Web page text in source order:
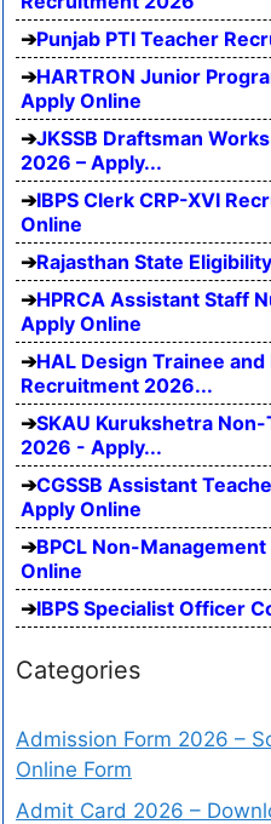
Punjab PTI Teacher
HARTRON Junior
Apply Online
JKSSB Draftsman
2026 – Apply...
IBPS Clerk CRP-XVI
Online
Rajasthan State
HPRCA Assistant Staff
Apply Online
HAL Design Trainee
Recruitment 2026...
SKAU Kurukshetra
2026 - Apply...
CGSSB Assistant
Apply Online
BPCL Non-
Online
IBPS Specialist Officer
Categories
Admission Form 2026 –
Online Form
Admit Card 2026 –